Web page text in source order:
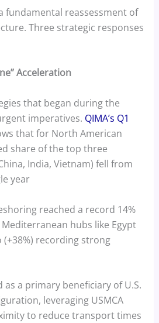
fundamental reassessment of
Three strategic responses
Acceleration
that began during the
imperatives. QIMA’s Q1
that for North American
share of the top three
India, Vietnam) fell from
year
reached a record 14%
hubs like Egypt
(+38%) recording strong
as a primary beneficiary of U.S.
leveraging USMCA
to reduce transport times